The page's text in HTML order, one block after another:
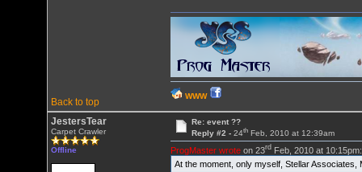
Back to top
WWW
JestersTear
Carpet Crawler
Offline
Re: event ??
Reply #2 - 24thFeb, 2010 at 12:39am
ProgMaster wrote on 23rd Feb, 2010 at 10:15pm:
At the moment, only myself, Stellar